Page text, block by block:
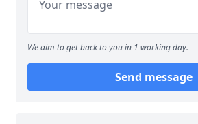
We aim to get back to you in 1 working day.
Send message